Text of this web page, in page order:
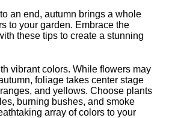
an end, autumn brings a whole
to your garden.​ Embrace the
these tips to create a stunning
vibrant colors.​ While flowers may
foliage takes center stage
and yellows.​ Choose plants
burning bushes, and smoke
array of colors to your